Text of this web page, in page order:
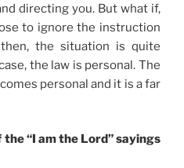
directing you. But what if,
to ignore the instruction
the situation is quite
the law is personal. The
personal and it is a far
“I am the Lord” sayings